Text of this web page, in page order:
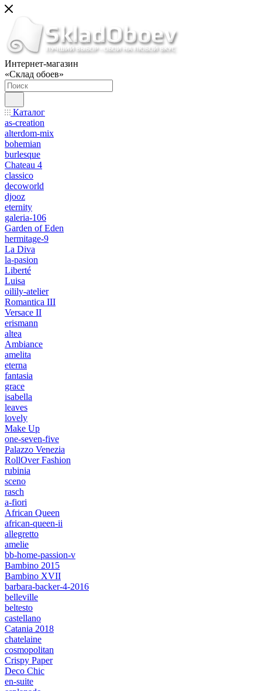
Интернет-магазин
«Склад обоев»
Каталог
as-creation
alterdom-mix
bohemian
burlesque
Chateau 4
classico
decoworld
djooz
eternity
galeria-106
Garden of Eden
hermitage-9
La Diva
la-pasion
Liberté
Luisa
oilily-atelier
Romantica III
Versace II
erismann
altea
Ambiance
amelita
eterna
fantasia
grace
isabella
leaves
lovely
Make Up
one-seven-five
Palazzo Venezia
RollOver Fashion
rubinia
sceno
rasch
a-fiori
African Queen
african-queen-ii
allegretto
amelie
bb-home-passion-v
Bambino 2015
Bambino XVII
barbara-backer-4-2016
belleville
beltesto
castellano
Catania 2018
chatelaine
cosmopolitan
Crispy Paper
Deco Chic
en-suite